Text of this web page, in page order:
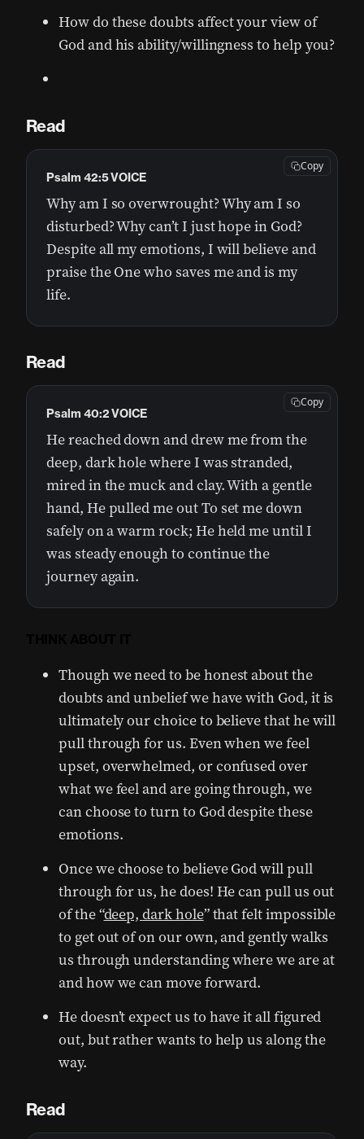
How do these doubts affect your view of
God and his ability/willingness to help you?
Read
Why am I so overwrought? Why am I so
disturbed? Why can’t I just hope in God?
Despite all my emotions, I will believe and
praise the One who saves me and is my
life.
Psalm 42:5 VOICE
Copy
Read
He reached down and drew me from the
deep, dark hole where I was stranded,
mired in the muck and clay. With a gentle
hand, He pulled me out To set me down
safely on a warm rock; He held me until I
was steady enough to continue the
journey again.
Psalm 40:2 VOICE
Copy
Though we need to be honest about the
doubts and unbelief we have with God, it is
ultimately our choice to believe that he will
pull through for us. Even when we feel
upset, overwhelmed, or confused over
what we feel and are going through, we
can choose to turn to God despite these
emotions.
Once we choose to believe God will pull
through for us, he does! He can pull us out
of the “deep, dark hole” that felt impossible
to get out of on our own, and gently walks
us through understanding where we are at
and how we can move forward.
He doesn’t expect us to have it all figured
out, but rather wants to help us along the
way.
Read